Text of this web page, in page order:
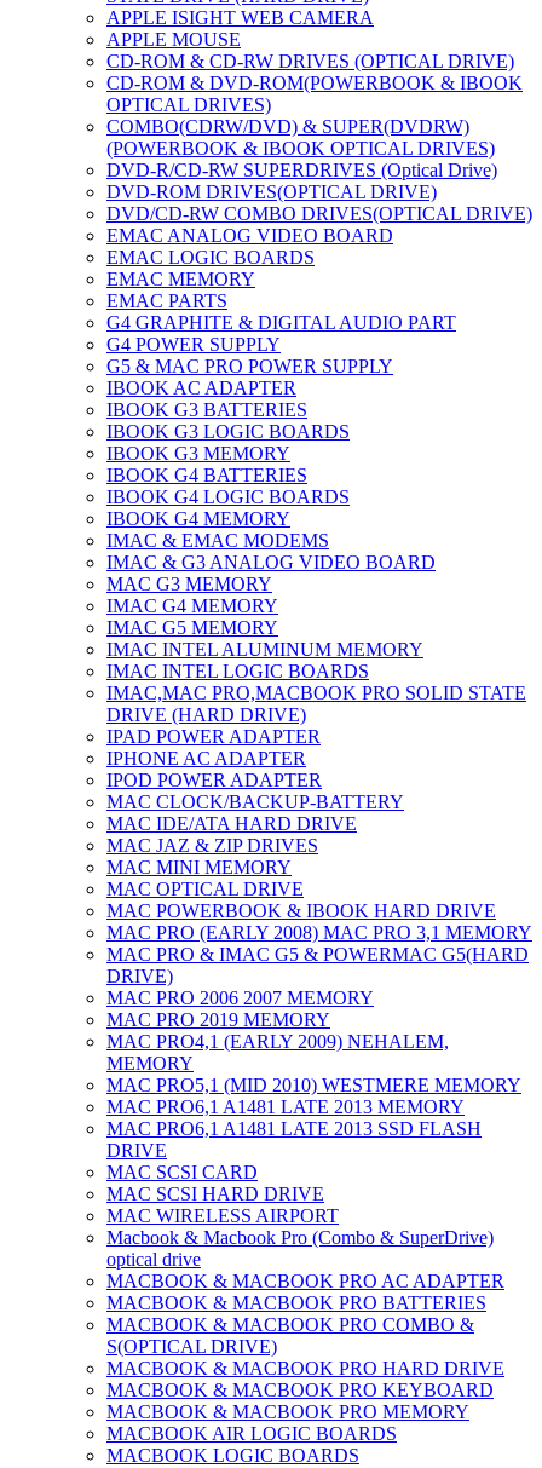
APPLE ISIGHT WEB CAMERA
APPLE MOUSE
CD-ROM & CD-RW DRIVES (OPTICAL DRIVE)
CD-ROM & DVD-ROM(POWERBOOK & IBOOK
OPTICAL DRIVES)
COMBO(CDRW/DVD) & SUPER(DVDRW)
(POWERBOOK & IBOOK OPTICAL DRIVES)
DVD-R/CD-RW SUPERDRIVES (Optical Drive)
DVD-ROM DRIVES(OPTICAL DRIVE)
DVD/CD-RW COMBO DRIVES(OPTICAL DRIVE)
EMAC ANALOG VIDEO BOARD
EMAC LOGIC BOARDS
EMAC MEMORY
EMAC PARTS
G4 GRAPHITE & DIGITAL AUDIO PART
G4 POWER SUPPLY
G5 & MAC PRO POWER SUPPLY
IBOOK AC ADAPTER
IBOOK G3 BATTERIES
IBOOK G3 LOGIC BOARDS
IBOOK G3 MEMORY
IBOOK G4 BATTERIES
IBOOK G4 LOGIC BOARDS
IBOOK G4 MEMORY
IMAC & EMAC MODEMS
IMAC & G3 ANALOG VIDEO BOARD
MAC G3 MEMORY
IMAC G4 MEMORY
IMAC G5 MEMORY
IMAC INTEL ALUMINUM MEMORY
IMAC INTEL LOGIC BOARDS
IMAC,MAC PRO,MACBOOK PRO SOLID STATE
DRIVE (HARD DRIVE)
IPAD POWER ADAPTER
IPHONE AC ADAPTER
IPOD POWER ADAPTER
MAC CLOCK/BACKUP-BATTERY
MAC IDE/ATA HARD DRIVE
MAC JAZ & ZIP DRIVES
MAC MINI MEMORY
MAC OPTICAL DRIVE
MAC POWERBOOK & IBOOK HARD DRIVE
MAC PRO (EARLY 2008) MAC PRO 3,1 MEMORY
MAC PRO & IMAC G5 & POWERMAC G5(HARD
DRIVE)
MAC PRO 2006 2007 MEMORY
MAC PRO 2019 MEMORY
MAC PRO4,1 (EARLY 2009) NEHALEM,
MEMORY
MAC PRO5,1 (MID 2010) WESTMERE MEMORY
MAC PRO6,1 A1481 LATE 2013 MEMORY
MAC PRO6,1 A1481 LATE 2013 SSD FLASH
DRIVE
MAC SCSI CARD
MAC SCSI HARD DRIVE
MAC WIRELESS AIRPORT
Macbook & Macbook Pro (Combo & SuperDrive)
optical drive
MACBOOK & MACBOOK PRO AC ADAPTER
MACBOOK & MACBOOK PRO BATTERIES
MACBOOK & MACBOOK PRO COMBO &
S(OPTICAL DRIVE)
MACBOOK & MACBOOK PRO HARD DRIVE
MACBOOK & MACBOOK PRO KEYBOARD
MACBOOK & MACBOOK PRO MEMORY
MACBOOK AIR LOGIC BOARDS
MACBOOK LOGIC BOARDS